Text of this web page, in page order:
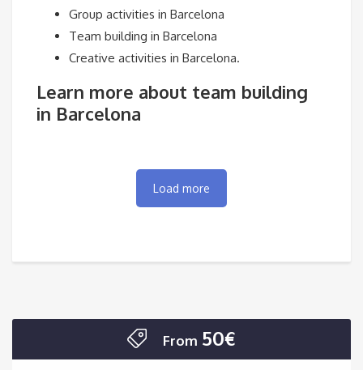
Group activities in Barcelona
Team building in Barcelona
Creative activities in Barcelona.
Learn more about team building
in Barcelona
Load more
From 50€